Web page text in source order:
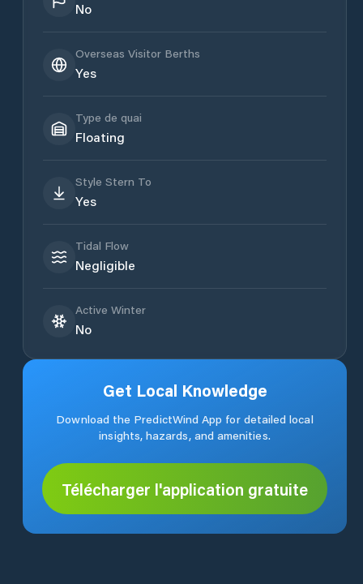
No
Overseas Visitor Berths
Yes
Type de quai
Floating
Style Stern To
Yes
Tidal Flow
Negligible
Active Winter
No
Get Local Knowledge
Download the PredictWind App for detailed local
insights, hazards, and amenities.
Télécharger l'application gratuite